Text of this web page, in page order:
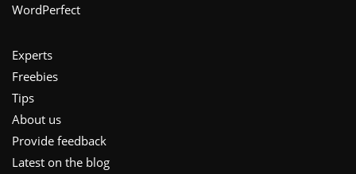
WordPerfect
Experts
Freebies
Tips
About us
Provide feedback
Latest on the blog